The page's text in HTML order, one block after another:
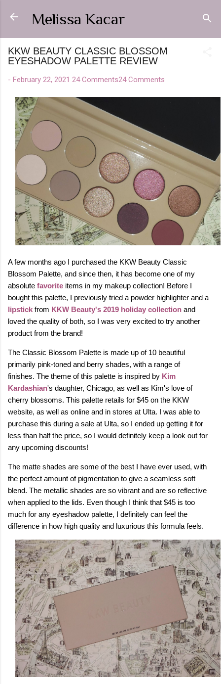
Skip to main content
Melissa Kacar
KKW BEAUTY CLASSIC BLOSSOM
EYESHADOW PALETTE REVIEW
- February 22, 2021 24 Comments24 Comments
A few months ago I purchased the KKW Beauty Classic
Blossom Palette, and since then, it has become one of my
absolute favorite items in my makeup collection! Before I
bought this palette, I previously tried a powder highlighter and a
lipstick from KKW Beauty's 2019 holiday collection and
loved the quality of both, so I was very excited to try another
product from the brand!
The Classic Blossom Palette is made up of 10 beautiful
primarily pink-toned and berry shades, with a range of
finishes. The theme of this palette is inspired by Kim
Kardashian's daughter, Chicago, as well as Kim's love of
cherry blossoms. This palette retails for $45 on the KKW
website, as well as online and in stores at Ulta. I was able to
purchase this during a sale at Ulta, so I ended up getting it for
less than half the price, so I would definitely keep a look out for
any upcoming discounts!
The matte shades are some of the best I have ever used, with
the perfect amount of pigmentation to give a seamless soft
blend. The metallic shades are so vibrant and are so reflective
when applied to the lids. Even though I think that $45 is too
much for any eyeshadow palette, I definitely can feel the
difference in how high quality and luxurious this formula feels.